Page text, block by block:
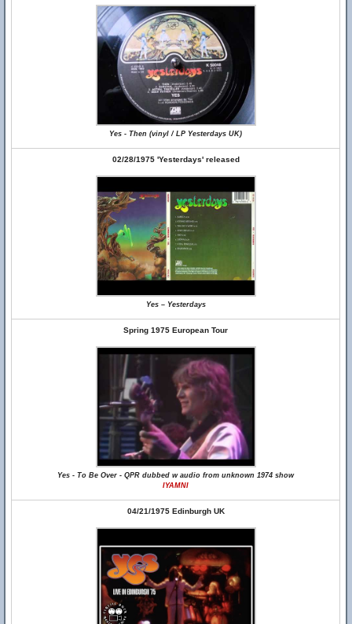
Yes - Then (vinyl / LP Yesterdays UK)
02/28/1975 'Yesterdays' released
Yes – Yesterdays
Spring 1975 European Tour
Yes - To Be Over - QPR dubbed w audio from unknown 1974 show
IYAMNI
04/21/1975 Edinburgh UK